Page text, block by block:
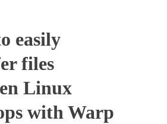
easily
files
Linux
with Warp